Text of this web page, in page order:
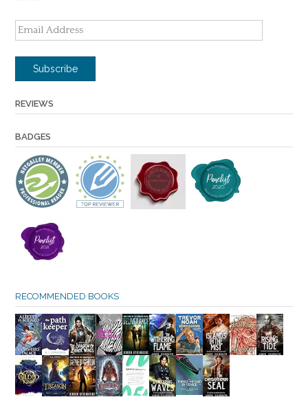
Email
Address
Subscribe
REVIEWS
BADGES
RECOMMENDED BOOKS